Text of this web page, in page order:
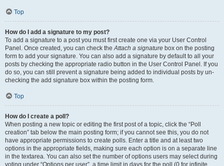
Top
How do I add a signature to my post?
To add a signature to a post you must first create one via your User Control
Panel. Once created, you can check theAttach a signature box on the posting
form to add your signature. You can also add a signature by default to all your
posts by checking the appropriate radio button in the User Control Panel. If you
do so, you can still prevent a signature being added to individual posts by un-
checking the add signature box within the posting form.
Top
How do I create a poll?
When posting a new topic or editing the first post of a topic, click the “Poll
creation” tab below the main posting form; if you cannot see this, you do not
have appropriate permissions to create polls. Enter a title and at least two
options in the appropriate fields, making sure each option is on a separate line
in the textarea. You can also set the number of options users may select during
voting under “Options per user”, a time limit in days for the poll (0 for infinite